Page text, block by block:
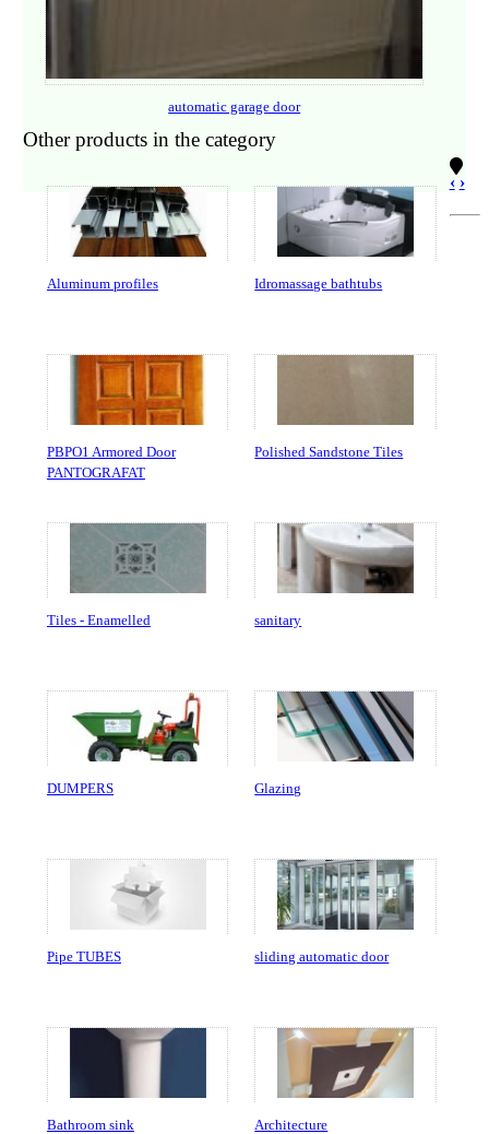
automatic garage door
Other products in the category
Aluminum profiles Idromassage bathtubs
PBPO1 Armored Door
PANTOGRAFAT
Polished Sandstone Tiles
Tiles - Enamelled sanitary
DUMPERS Glazing
Pipe TUBES sliding automatic door
Bathroom sink Architecture
‹ ›